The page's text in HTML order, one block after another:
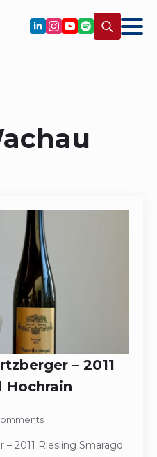
– 2011
Hochrain
2011 Riesling Smaragd